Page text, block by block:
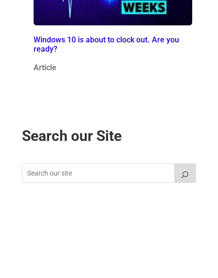
Windows 10 is about to clock out. Are you
ready?
Article
Search our Site